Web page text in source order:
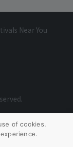
Near You
of cookies.